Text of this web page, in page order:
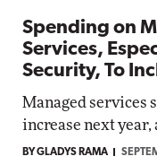
Spending on
Services,
Security, To
Managed services
increase next year,
BY GLADYS RAMA